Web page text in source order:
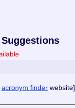
acronym finder website]